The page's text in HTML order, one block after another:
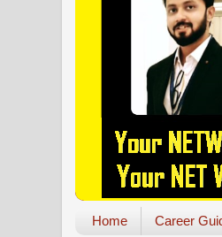
Home Career